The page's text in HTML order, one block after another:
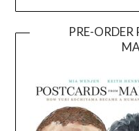
PRE-ORDER